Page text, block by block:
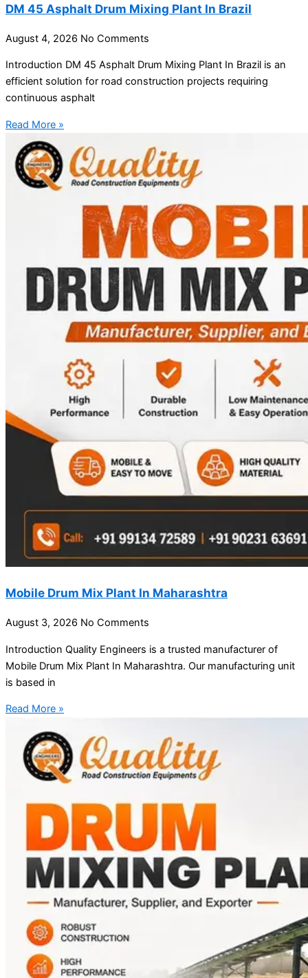
DM 45 Asphalt Drum Mixing Plant In Brazil
August 4, 2026 No Comments
Introduction DM 45 Asphalt Drum Mixing Plant In Brazil is an
efficient solution for road construction projects requiring
continuous asphalt
Read More »
Mobile Drum Mix Plant In Maharashtra
August 3, 2026 No Comments
Introduction Quality Engineers is a trusted manufacturer of
Mobile Drum Mix Plant In Maharashtra. Our manufacturing unit
is based in
Read More »